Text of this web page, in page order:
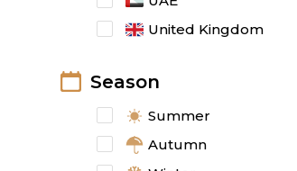
United Kingdom
Season
Summer
Autumn